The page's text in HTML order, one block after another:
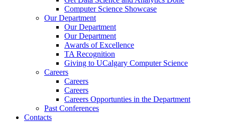
Computer Science Showcase
Our Department
Our Department
Our Department
Awards of Excellence
TA Recognition
Giving to UCalgary Computer Science
Careers
Careers
Careers
Careers Opportunties in the Department
Past Conferences
Contacts